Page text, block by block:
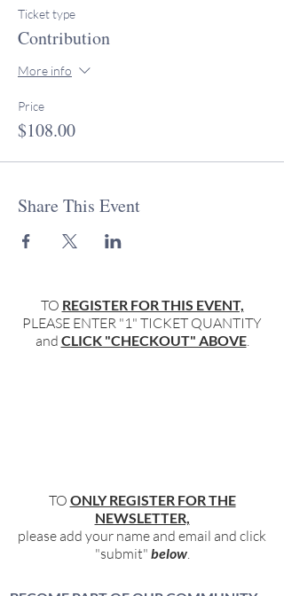
Ticket type
Contribution
More info
Price
$108.00
Share This Event
TO REGISTER FOR THIS EVENT,
PLEASE ENTER "1" TICKET QUANTITY
and CLICK "CHECKOUT" ABOVE.
TO ONLY REGISTER FOR THE
NEWSLETTER,
please add your name and email and click
"submit" below.